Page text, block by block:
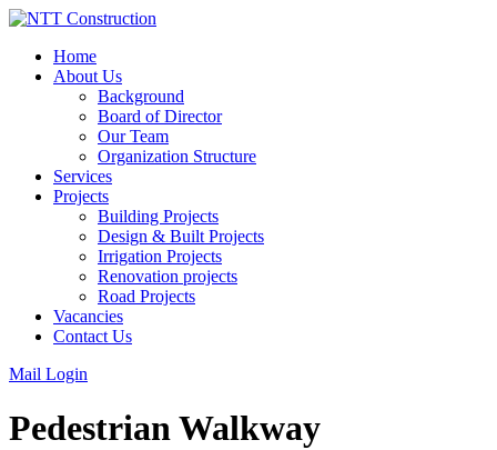
Skip
contentHome
About Us
Background
Board of Director
Our Team
Organization Structure
Services
Projects
Building Projects
Design & Built Projects
Irrigation Projects
Renovation projects
Road Projects
Vacancies
Contact Us
Mail Login
Pedestrian Walkway